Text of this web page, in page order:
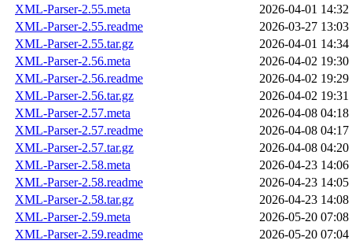
XML-Parser-2.55.meta
2026-04-01 14:32
XML-Parser-2.55.readme
2026-03-27 13:03
XML-Parser-2.55.tar.gz
2026-04-01 14:34
XML-Parser-2.56.meta
2026-04-02 19:30
XML-Parser-2.56.readme
2026-04-02 19:29
XML-Parser-2.56.tar.gz
2026-04-02 19:31
XML-Parser-2.57.meta
2026-04-08 04:18
XML-Parser-2.57.readme
2026-04-08 04:17
XML-Parser-2.57.tar.gz
2026-04-08 04:20
XML-Parser-2.58.meta
2026-04-23 14:06
XML-Parser-2.58.readme
2026-04-23 14:05
XML-Parser-2.58.tar.gz
2026-04-23 14:08
XML-Parser-2.59.meta
2026-05-20 07:08
XML-Parser-2.59.readme
2026-05-20 07:04